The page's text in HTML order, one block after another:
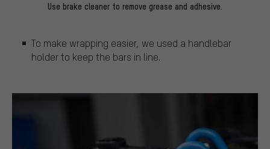
Use brake cleaner to remove grease and adhesive.
To make wrapping easier, we used a handlebar
holder to keep the bars in line.